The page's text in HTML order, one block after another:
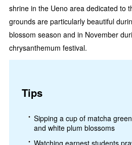
shrine in the Ueno area dedicated to
grounds are particularly beautiful
blossom season and in November
chrysanthemum festival.
Tips
Sipping a cup of matcha
and white plum blossoms